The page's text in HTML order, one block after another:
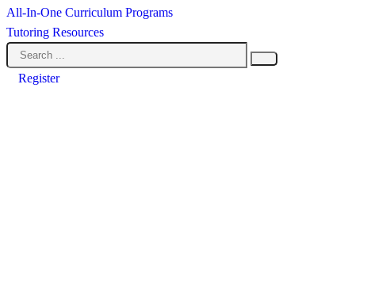
All-In-One Curriculum Programs
Tutoring Resources
Register